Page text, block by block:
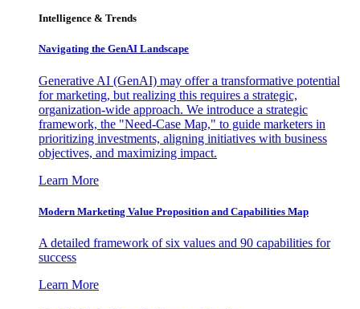
Intelligence & Trends
Navigating the GenAI Landscape
Generative AI (GenAI) may offer a transformative potential
for marketing, but realizing this requires a strategic,
organization-wide approach. We introduce a strategic
framework, the "Need-Case Map," to guide marketers in
prioritizing investments, aligning initiatives with business
objectives, and maximizing impact.
Learn More
Modern Marketing Value Proposition and Capabilities Map
A detailed framework of six values and 90 capabilities for
success
Learn More